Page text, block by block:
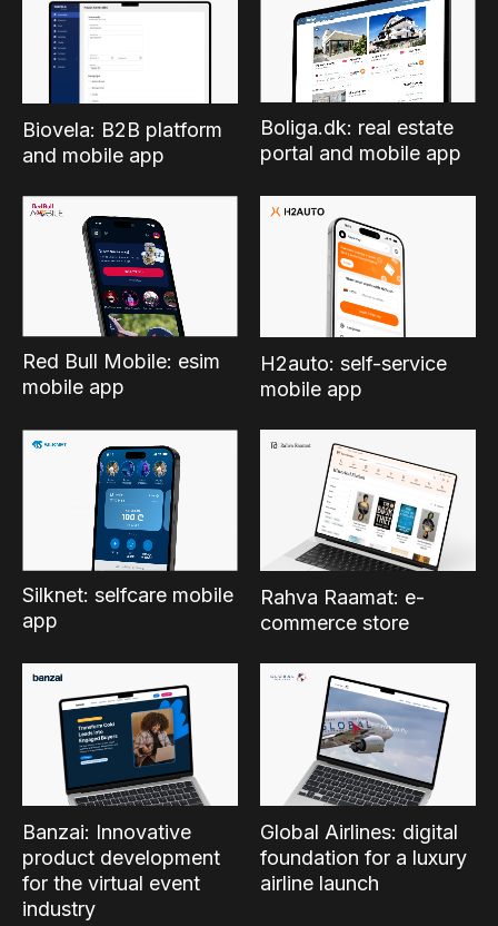
Biovela: B2B platform
and mobile app
Boliga.dk: real estate
portal and mobile app
Red Bull Mobile: esim
mobile app
H2auto: self-service
mobile app
Silknet: selfcare mobile
app
Rahva Raamat: e-
commerce store
Banzai: Innovative
product development
for the virtual event
industry
Global Airlines: digital
foundation for a luxury
airline launch